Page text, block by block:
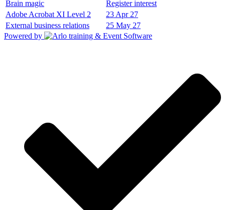
Brain magic
Register interest
Adobe Acrobat XI Level 2
23 Apr 27
External business relations
25 May 27
Powered by